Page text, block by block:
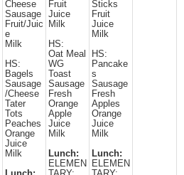
Cheese
Sausage
Fruit/Juic
e
Milk
HS:
Bagels
Sausage
/Cheese
Tater
Tots
Peaches
Orange
Juice
Milk
Fruit
Juice
Milk
HS:
Oat Meal
WG
Toast
Sausage
Fresh
Orange
Apple
Juice
Milk
Lunch:
ELEMEN
Sticks
Fruit
Juice
Milk
HS:
Pancake
s
Sausage
Fresh
Apples
Orange
Juice
Milk
Lunch:
ELEMEN